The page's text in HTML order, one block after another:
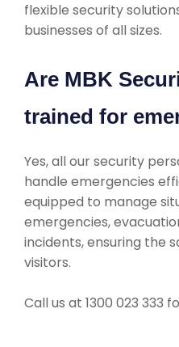
flexible security
businesses of all sizes.
Are MBK
trained for
Yes, all our security
handle emergencies
equipped to manage
emergencies,
incidents, ensuring the
visitors.
Call us at 1300 023 333